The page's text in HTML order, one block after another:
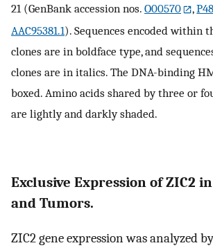
21 (GenBank accession nos. O00570 ,
AAC95381.1). Sequences encoded within
clones are in boldface type, and
clones are in italics. The DNA-binding
boxed. Amino acids shared by three or
are lightly and darkly shaded.
Exclusive Expression of ZIC2
and Tumors.
ZIC2 gene expression was analyzed